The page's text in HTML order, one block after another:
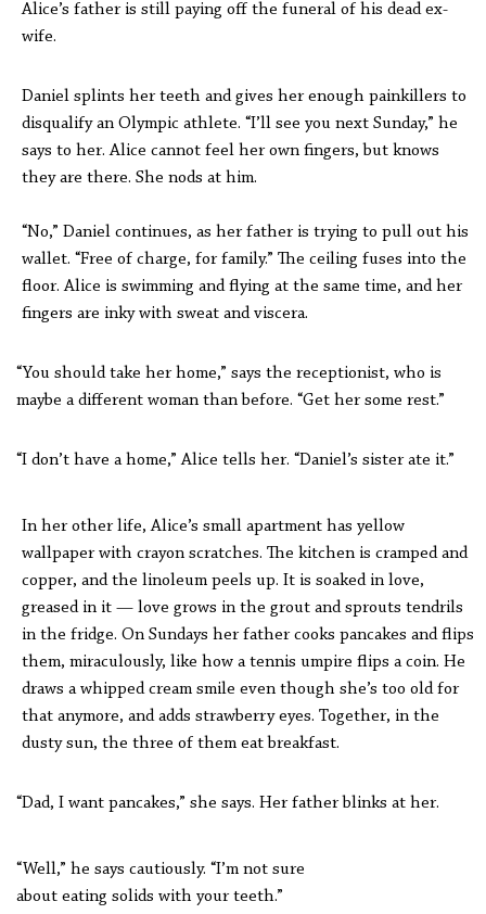
Alice’s father is still paying off the funeral of his dead ex-
wife.
Daniel splints her teeth and gives her enough painkillers to
disqualify an Olympic athlete. “I’ll see you next Sunday,” he
says to her. Alice cannot feel her own fingers, but knows
they are there. She nods at him.
“No,” Daniel continues, as her father is trying to pull out his
wallet. “Free of charge, for family.” The ceiling fuses into the
floor. Alice is swimming and flying at the same time, and her
fingers are inky with sweat and viscera.
“You should take her home,” says the receptionist, who is
maybe a different woman than before. “Get her some rest.”
“I don’t have a home,” Alice tells her. “Daniel’s sister ate it.”
In her other life, Alice’s small apartment has yellow
wallpaper with crayon scratches. The kitchen is cramped and
copper, and the linoleum peels up. It is soaked in love,
greased in it — love grows in the grout and sprouts tendrils
in the fridge. On Sundays her father cooks pancakes and flips
them, miraculously, like how a tennis umpire flips a coin. He
draws a whipped cream smile even though she’s too old for
that anymore, and adds strawberry eyes. Together, in the
dusty sun, the three of them eat breakfast.
“Dad, I want pancakes,” she says. Her father blinks at her.
“Well,” he says cautiously. “I’m not sure
about eating solids with your teeth.”